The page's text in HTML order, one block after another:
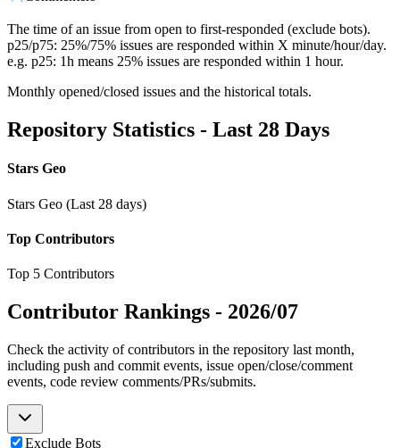
The time of an issue from open to first-responded (exclude bots).
p25/p75: 25%/75% issues are responded within X minute/hour/day.
e.g. p25: 1h means 25% issues are responded within 1 hour.
Monthly opened/closed issues and the historical totals.
Repository Statistics - Last 28 Days
Stars Geo
Stars Geo (Last 28 days)
Top Contributors
Top 5 Contributors
Contributor Rankings - 2026/07
Check the activity of contributors in the repository last month,
including push and commit events, issue open/close/comment
events, code review comments/PRs/submits.
Exclude Bots